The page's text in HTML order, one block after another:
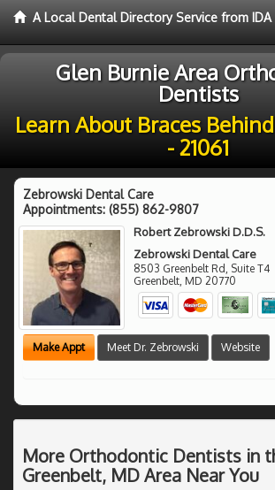
A Local Dental Directory Service from IDA
Glen Burnie Area
Dentists
Learn About Braces
- 21061
Zebrowski Dental Care
Appointments: (855) 862-9807
Robert Zebrowski D.D.S.
Zebrowski Dental Care
8503 Greenbelt Rd, Suite T4
Greenbelt, MD 20770
Make Appt Meet Dr. Zebrowski Website
More Orthodontic Dentists in
Greenbelt, MD Area Near You